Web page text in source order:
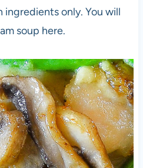
ingredients only. You will
soup here.